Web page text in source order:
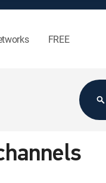
FREE